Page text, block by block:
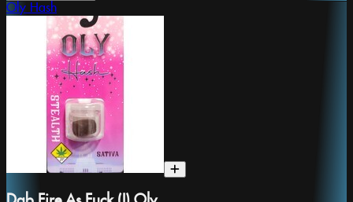
Oly Hash